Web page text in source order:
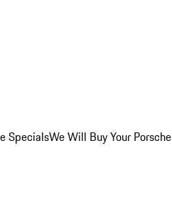
SpecialsWe Will Buy Your Porsche